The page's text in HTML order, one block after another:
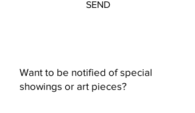
SEND
Want to be notified of special
showings or art pieces?